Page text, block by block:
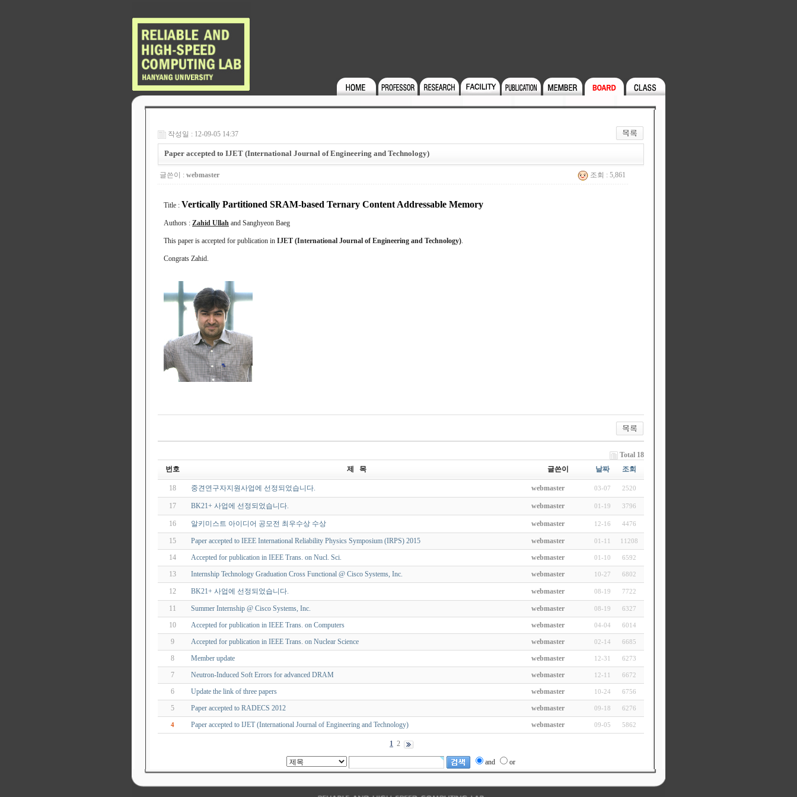
작성일 : 12-09-05 14:37
Paper accepted to IJET (International Journal of Engineering and Technology)
글쓴이 : webmaster 조회 : 5,861
Title : Vertically Partitioned SRAM-based Ternary Content Addressable Memory
Authors : Zahid Ullah and Sanghyeon Baeg
This paper is accepted for publication in IJET (International Journal of Engineering and Technology).
Congrats Zahid.
Total 18
번호
제 목 글쓴이 날짜 조회
18 중견연구자지원사업에 선정되었습니다. webmaster 03-07 2520
17 BK21+ 사업에 선정되었습니다. webmaster 01-19 3796
16 알키미스트 아이디어 공모전 최우수상 수상 webmaster 12-16 4476
15 Paper accepted to IEEE International Reliability Physics Symposium (IRPS) 2015 webmaster 01-11 11208
14 Accepted for publication in IEEE Trans. on Nucl. Sci. webmaster 01-10 6592
13 Internship Technology Graduation Cross Functional @ Cisco Systems, Inc. webmaster 10-27 6802
12 BK21+ 사업에 선정되었습니다. webmaster 08-19 7722
11 Summer Internship @ Cisco Systems, Inc. webmaster 08-19 6327
10 Accepted for publication in IEEE Trans. on Computers webmaster 04-04 6014
9 Accepted for publication in IEEE Trans. on Nuclear Science webmaster 02-14 6685
8 Member update webmaster 12-31 6273
7 Neutron-Induced Soft Errors for advanced DRAM webmaster 12-11 6672
6 Update the link of three papers webmaster 10-24 6756
5 Paper accepted to RADECS 2012 webmaster 09-18 6276
4 Paper accepted to IJET (International Journal of Engineering and Technology) webmaster 09-05 5862
1 2
and or